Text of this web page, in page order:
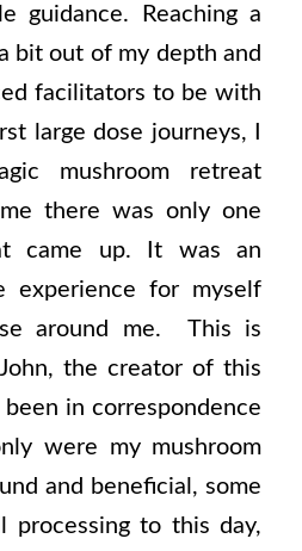
guidance. Reaching a
bit out of my depth and
facilitators to be with
large dose journeys, I
mushroom retreat
there was only one
came up. It was an
experience for myself
around me.
This is
the creator of this
in correspondence
were my mushroom
and beneficial, some
to this day,